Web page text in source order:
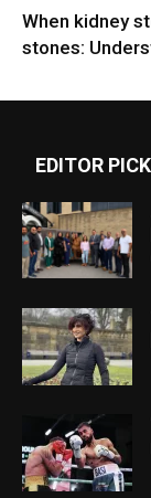
When kidney
stones:
EDITOR